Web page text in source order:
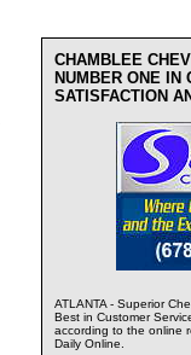
CHAMBLEE
NUMBER ONE IN
SATISFACTION
ATLANTA - Superior
Best in Customer
according to the online
Daily Online.